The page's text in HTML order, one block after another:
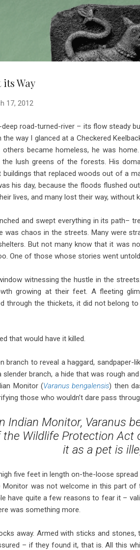
Skip to main
Way
17, 2012
road-turned-river – its flow steady
way I glanced at a Checkered
became homeless, he was
lush greens of the forests. His
that replaced woods out of a
his day, because the floods flushed
lives, and many lost their way, without
and swept everything in its path–
was chaos in the streets. Many were
But not many know that it was
One of those whose stories went
witnessing the hustle in the
growing at their feet. A fleeting
through the thickets, it did not belong
that would have it killed.
branch to reveal a haggard,
branch, a hide that was rough
Monitor (Varanus bengalensis) then
those who wouldn’t dare pass
Indian Monitor, Varanus
the Wildlife Protection Act
it as a pet is
five feet in length on-the-loose
Monitor was not welcome in this part
have quite a few reasons to fear it –
was something more.
away. Armed with sticks and
– if they found it, that is. All this